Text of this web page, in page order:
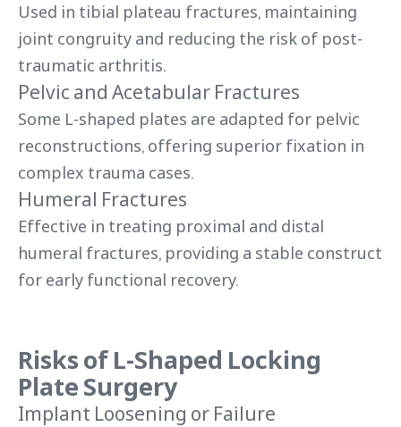
Used in tibial plateau fractures, maintaining
joint congruity and reducing the risk of post-
traumatic arthritis.
Pelvic and Acetabular Fractures
Some L-shaped plates are adapted for pelvic
reconstructions, offering superior fixation in
complex trauma cases.
Humeral Fractures
Effective in treating proximal and distal
humeral fractures, providing a stable construct
for early functional recovery.
Risks of L-Shaped Locking
Plate Surgery
Implant Loosening or Failure